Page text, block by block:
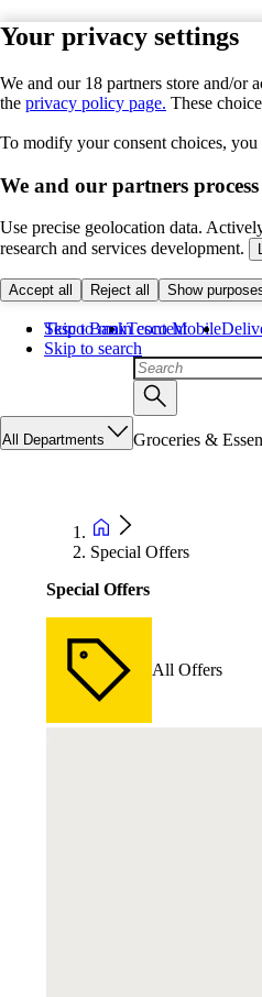
Your privacy settings
We and our 18 partners store and/or
the privacy policy page. These
To modify your consent choices,
We and our partners
Use precise geolocation data.
research and services development.
Accept all Reject all Show
Skip to main content
Skip to search
Tesco BankTesco Mobile
All Departments Groceries &
Special Offers
Special Offers
All Offers